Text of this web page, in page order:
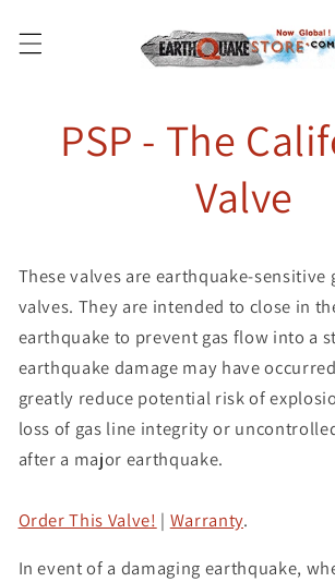
content
PSP - The
Valve
These valves are earthquake-sensitive
valves. They are intended to close in
earthquake to prevent gas flow into a
earthquake damage may have
greatly reduce potential risk of
loss of gas line integrity or
after a major earthquake.
Order This Valve! | Warranty.
In event of a damaging earthquake,